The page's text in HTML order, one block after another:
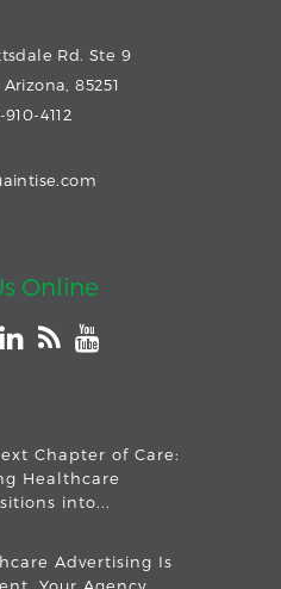
Rd. Ste 9
85251
4112
Online
Chapter of Care:
Healthcare
into...
Advertising Is
Your Agency